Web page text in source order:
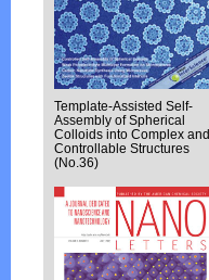
Template-Assisted Self-
Assembly of Spherical
Colloids into Complex and
Controllable Structures
(No.36)